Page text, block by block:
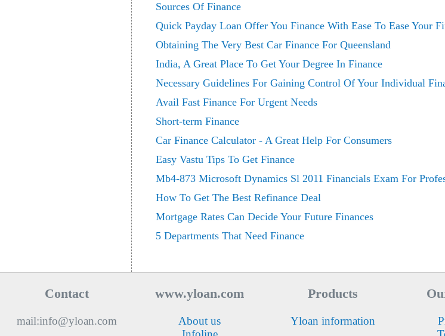
Sources Of Finance
Quick Payday Loan Offer You Finance With Ease To Ease Your
Obtaining The Very Best Car Finance For Queensland
India, A Great Place To Get Your Degree In Finance
Necessary Guidelines For Gaining Control Of Your Individual
Avail Fast Finance For Urgent Needs
Short-term Finance
Car Finance Calculator - A Great Help For Consumers
Easy Vastu Tips To Get Finance
Mb4-873 Microsoft Dynamics Sl 2011 Financials Exam For
How To Get The Best Refinance Deal
Mortgage Rates Can Decide Your Future Finances
5 Departments That Need Finance
Contact
mail:info@yloan.com
www.yloan.com
About us
Products
Yloan information